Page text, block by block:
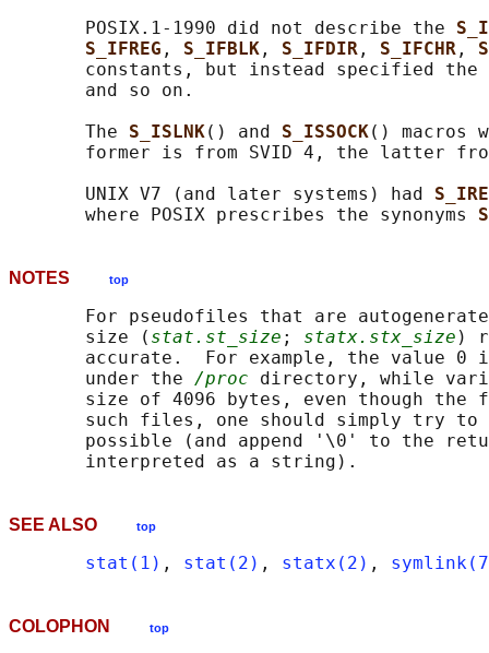
       POSIX.1-1990 did not describe the
S_IFREG , S_IFBLK , S_IFDIR , S_IFCHR ,
constants, but instead specified
       and so on.
       The
S_ISLNK() and S_ISSOCK() macros
former is from SVID 4, the latter
       UNIX V7 (and later systems) had
       where POSIX prescribes the synonyms
NOTES top
For pseudofiles that are
       size (
stat.st_size ; statx.stx_size )
accurate.  For example, the value 0
       under the
/proc directory, while
size of 4096 bytes, even though the
such files, one should simply try to
possible (and append '\0' to the
SEE ALSO top
stat(1) , stat(2) , statx(2) ,
COLOPHON top